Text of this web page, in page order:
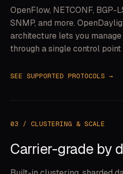
OpenFlow, NETCONF, BGP-
SNMP, and more.
architecture lets you
through a single control
SEE SUPPORTED PROTOCOLS →
03 / CLUSTERING & SCALE
Carrier-grade by